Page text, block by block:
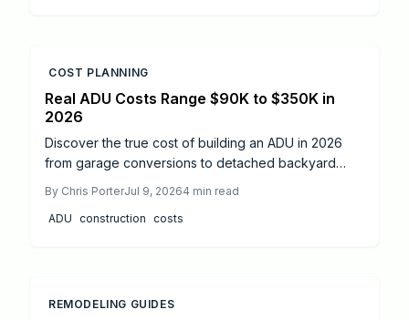
COST PLANNING
Real ADU Costs Range $90K to $350K in
2026
Discover the true cost of building an ADU in 2026
from garage conversions to detached backyard
savings strategies. Explore when DIY makes sense,
when to hire professionals, and how thoughtful
By Chris PorterJul 9, 20264 min read
ADU construction costs
REMODELING GUIDES